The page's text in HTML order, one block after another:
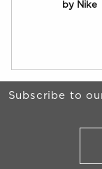
by Nike
Begin Footer
Subscribe to